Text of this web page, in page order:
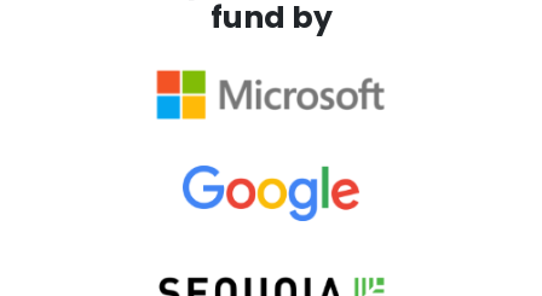
fund by